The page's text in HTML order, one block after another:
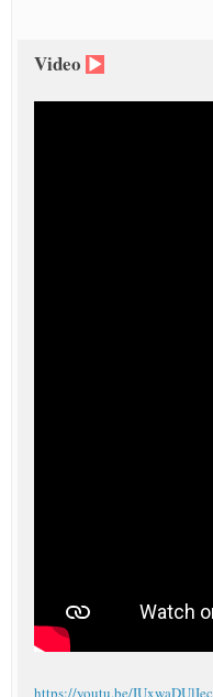
Video
https://youtu.be/IUxwaDUlIec